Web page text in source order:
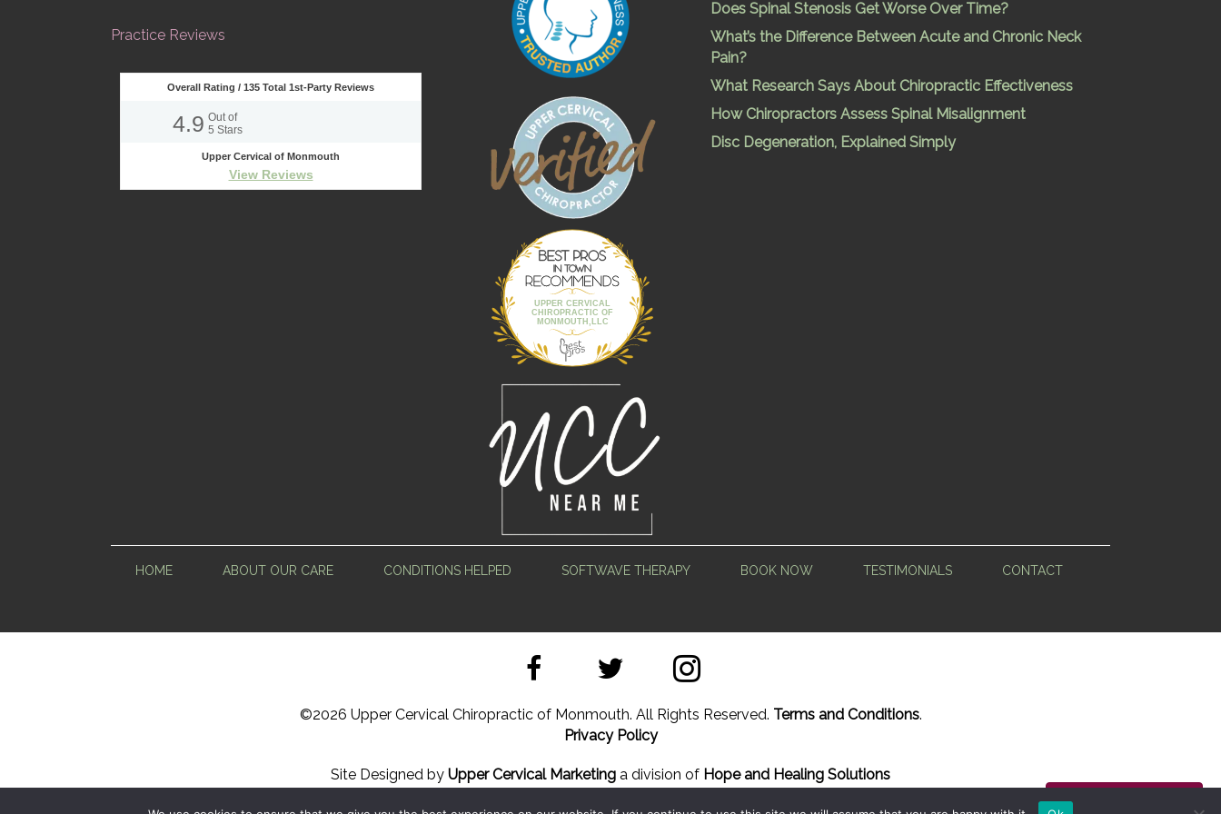
Practice Reviews
Overall Rating / 135 Total 1st-Party Reviews
4.9 Out of
5 Stars
Upper Cervical of Monmouth
View Reviews
UPPER CERVICAL
CHIROPRACTIC OF
MONMOUTH,LLC
Best Pros In
Town
Does Spinal Stenosis Get Worse Over Time?
What’s the Difference Between Acute and Chronic Neck
Pain?
What Research Says About Chiropractic Effectiveness
How Chiropractors Assess Spinal Misalignment
Disc Degeneration, Explained Simply
HOME ABOUT OUR CARE CONDITIONS HELPED SOFTWAVE THERAPY BOOK NOW TESTIMONIALS CONTACT
Back to Top
©2026 Upper Cervical Chiropractic of Monmouth. All Rights Reserved. Terms and Conditions.
Privacy Policy
Site Designed by Upper Cervical Marketing a division of Hope and Healing Solutions